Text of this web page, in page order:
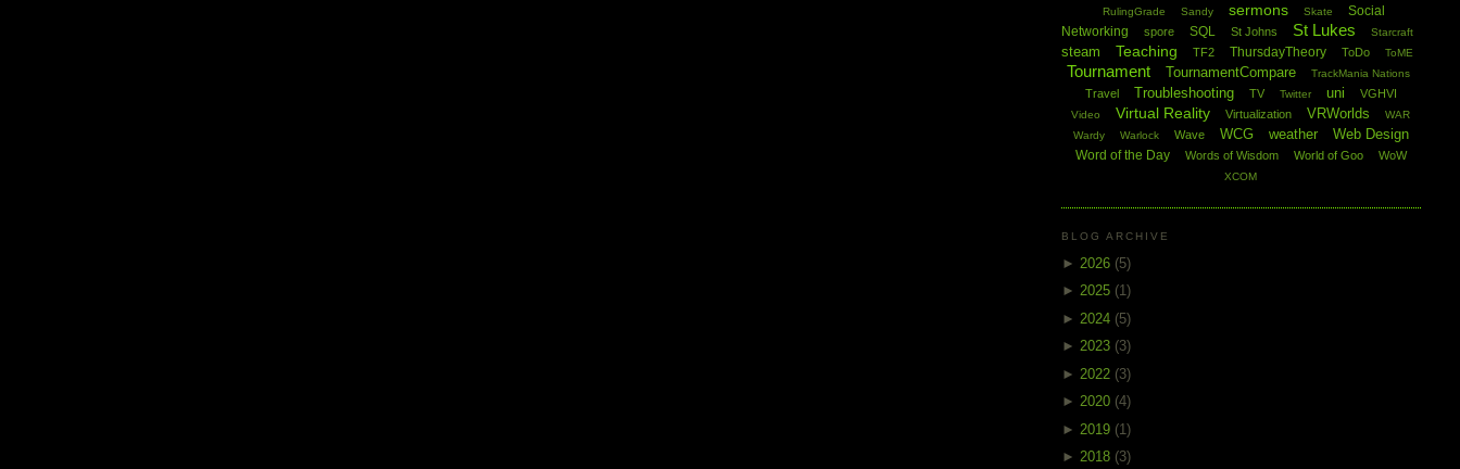
RulingGrade
Sandy sermons Skate
Social
Networking
spore SQL St Johns St Lukes Starcraft
steam Teaching TF2 ThursdayTheory ToDo ToME
Tournament TournamentCompare TrackMania Nations
Travel Troubleshooting TV Twitter uni VGHVI
Video Virtual Reality Virtualization VRWorlds
WAR
Wardy
Warlock Wave WCG weather Web Design
Word of the Day Words of Wisdom World of Goo WoW
XCOM
BLOG ARCHIVE
► 2026 (5)
► 2025 (1)
► 2024 (5)
► 2023 (3)
► 2022 (3)
► 2020 (4)
► 2019 (1)
► 2018 (3)